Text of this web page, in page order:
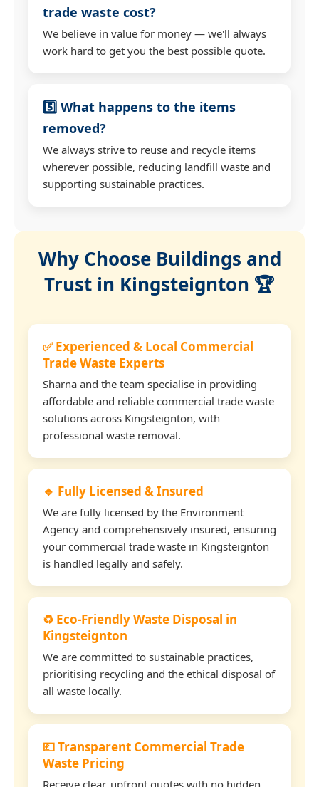
trade waste cost?
We believe in value for money — we'll always
work hard to get you the best possible quote.
5️⃣ What happens to the items
removed?
We always strive to reuse and recycle items
wherever possible, reducing landfill waste and
supporting sustainable practices.
Why Choose Buildings and
Trust in Kingsteignton 🏆
✅ Experienced & Local Commercial
Trade Waste Experts
Sharna and the team specialise in providing
affordable and reliable commercial trade waste
solutions across Kingsteignton, with
professional waste removal.
🔹 Fully Licensed & Insured
We are fully licensed by the Environment
Agency and comprehensively insured, ensuring
your commercial trade waste in Kingsteignton
is handled legally and safely.
♻️ Eco-Friendly Waste Disposal in
Kingsteignton
We are committed to sustainable practices,
prioritising recycling and the ethical disposal of
all waste locally.
💷 Transparent Commercial Trade
Waste Pricing
Receive clear, upfront quotes with no hidden